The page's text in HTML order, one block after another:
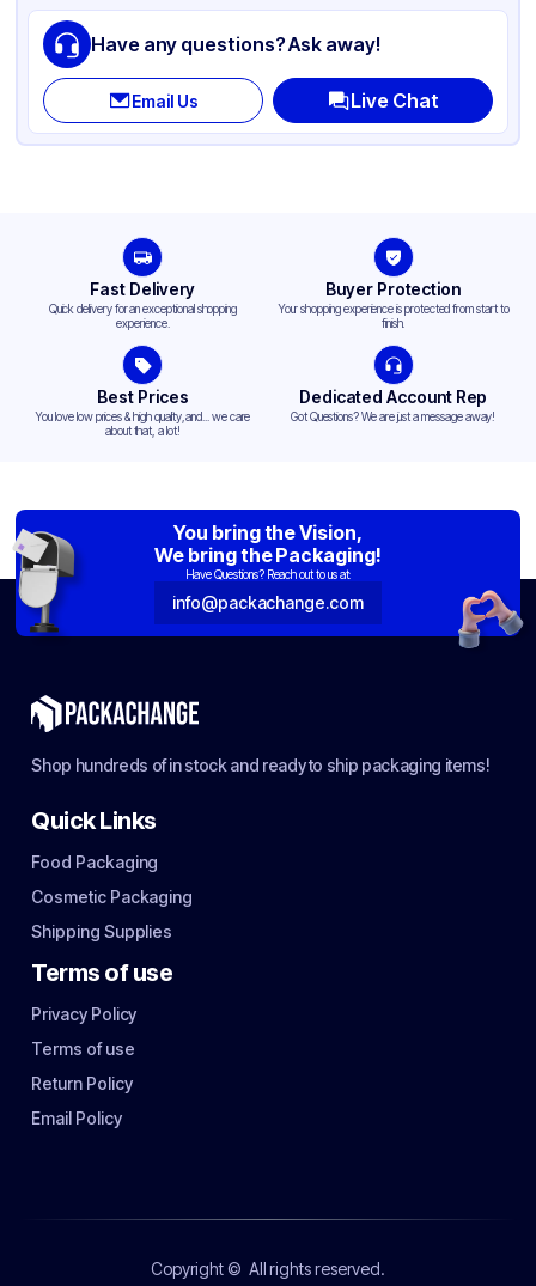
Have any questions? Ask away!
Email Us Live Chat
Fast Delivery
Quick delivery for an exceptional shopping
experience.
Buyer Protection
Your shopping experience is protected from start to
finish.
Best Prices
You love low prices & high quality,and... we care
about that, a lot!
Dedicated Account Rep
Got Questions? We are just a message away!
You bring the Vision,
We bring the Packaging!
Have Questions? Reach out to us at:
info@packachange.com
Shop hundreds of in stock and ready to ship packaging items!
Quick Links
Food Packaging
Cosmetic Packaging
Shipping Supplies
Terms of use
Privacy Policy
Terms of use
Return Policy
Email Policy
Copyright © All rights reserved.